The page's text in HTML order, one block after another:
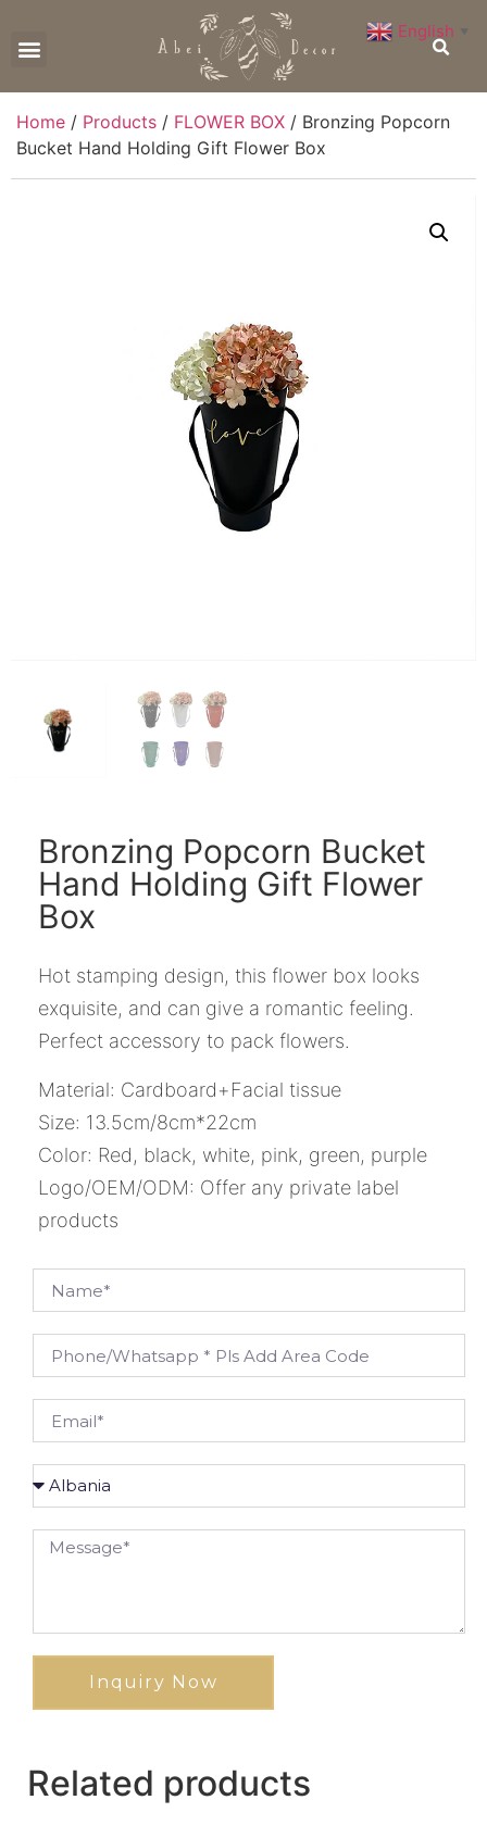
Home / Products / FLOWER BOX / Bronzing Popcorn
Bucket Hand Holding Gift Flower Box
Bronzing Popcorn Bucket
Hand Holding Gift Flower
Box
Hot stamping design, this flower box looks
exquisite, and can give a romantic feeling.
Perfect accessory to pack flowers.
Material: Cardboard+Facial tissue
Size: 13.5cm/8cm*22cm
Color: Red, black, white, pink, green, purple
Logo/OEM/ODM: Offer any private label
products
Inquiry Now
Related products
English ▼